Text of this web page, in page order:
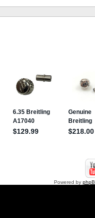
Powered by